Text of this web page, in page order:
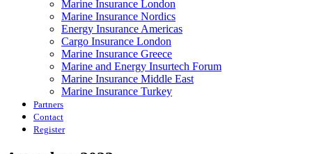
Marine Insurance London
Marine Insurance Nordics
Energy Insurance Americas
Cargo Insurance London
Marine Insurance Greece
Marine and Energy Insurtech Forum
Marine Insurance Middle East
Marine Insurance Turkey
Partners
Contact
Register